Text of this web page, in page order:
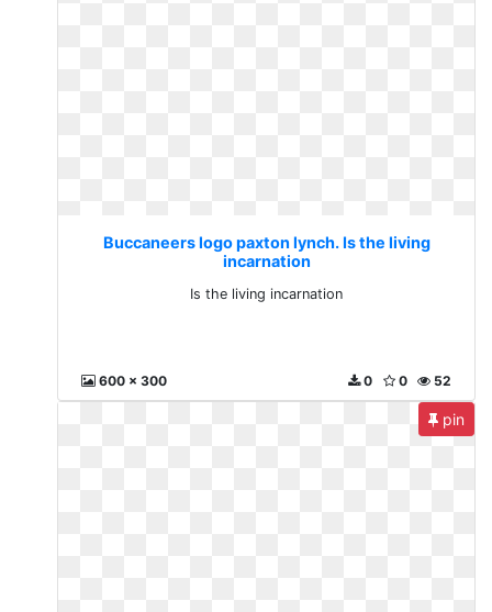
Buccaneers logo paxton lynch. Is the living
incarnation
Is the living incarnation
600 x 300 52
0
0
pin